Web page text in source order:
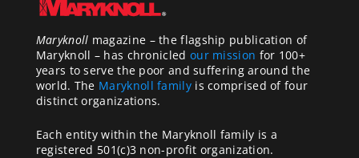
Maryknoll magazine – the flagship publication of
Maryknoll – has chronicled our mission for 100+
years to serve the poor and suffering around the
world. The Maryknoll familyis comprised of four
distinct organizations.
Each entity within the Maryknoll family is a
registered 501(c)3 non-profit organization.